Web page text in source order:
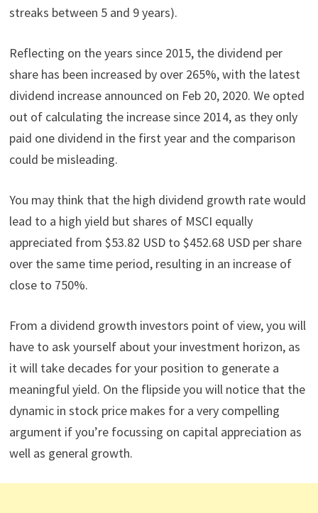
streaks between 5 and 9 years).
Reflecting on the years since 2015, the dividend per
share has been increased by over 265%, with the latest
dividend increase announced on Feb 20, 2020. We opted
out of calculating the increase since 2014, as they only
paid one dividend in the first year and the comparison
could be misleading.
You may think that the high dividend growth rate would
lead to a high yield but shares of MSCI equally
appreciated from $53.82 USD to $452.68 USD per share
over the same time period, resulting in an increase of
close to 750%.
From a dividend growth investors point of view, you will
have to ask yourself about your investment horizon, as
it will take decades for your position to generate a
meaningful yield. On the flipside you will notice that the
dynamic in stock price makes for a very compelling
argument if you’re focussing on capital appreciation as
well as general growth.